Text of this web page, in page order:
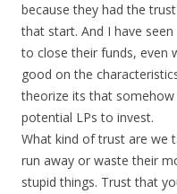
because they had the
that start. And I have
to close their funds, even
good on the
theorize its that
potential LPs to invest.
What kind of trust are we
run away or waste their
stupid things. Trust that